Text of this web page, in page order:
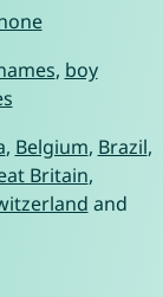
, boy
, Belgium, Brazil,
Britain,
and